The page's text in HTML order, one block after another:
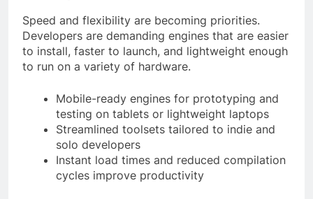
Speed and flexibility are becoming priorities.
Developers are demanding engines that are easier
to install, faster to launch, and lightweight enough
to run on a variety of hardware.
Mobile-ready engines for prototyping and
testing on tablets or lightweight laptops
Streamlined toolsets tailored to indie and
solo developers
Instant load times and reduced compilation
cycles improve productivity